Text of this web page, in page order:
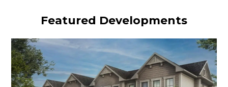
Featured Developments